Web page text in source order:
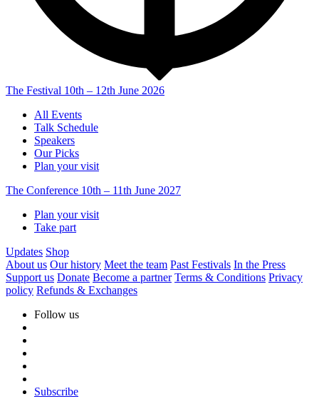
The Festival 10th – 12th June 2026
All Events
Talk Schedule
Speakers
Our Picks
Plan your visit
The Conference 10th – 11th June 2027
Plan your visit
Take part
Updates Shop
About us Our history Meet the team Past Festivals In the Press
Support us Donate Become a partner Terms & Conditions Privacy
policy Refunds & Exchanges
Follow us
Subscribe